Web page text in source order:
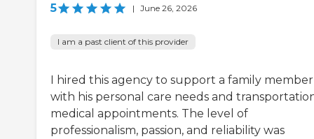
5 | June 26, 2026
I am a past client of this provider
I hired this agency to support a family member
with his personal care needs and
medical appointments. The level of
professionalism, passion, and reliability was